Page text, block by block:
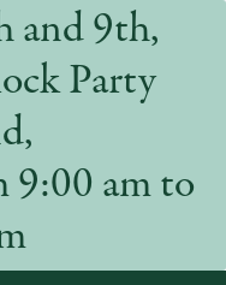
and 9th,
Party
9:00 am to